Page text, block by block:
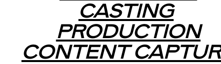
CASTING
PRODUCTION
CONTENT